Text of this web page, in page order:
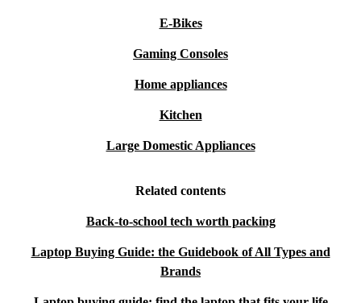
E-Bikes
Gaming Consoles
Home appliances
Kitchen
Large Domestic Appliances
Related contents
Back-to-school tech worth packing
Laptop Buying Guide: the Guidebook of All Types and
Brands